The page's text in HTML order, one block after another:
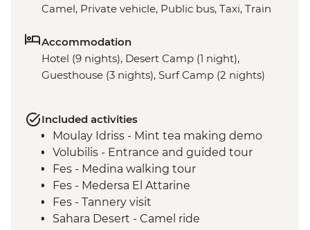
Camel, Private vehicle, Public bus, Taxi, Train
Accommodation
Hotel (9 nights), Desert Camp (1 night),
Guesthouse (3 nights), Surf Camp (2 nights)
Included activities
Moulay Idriss - Mint tea making demo
Volubilis - Entrance and guided tour
Fes - Medina walking tour
Fes - Medersa El Attarine
Fes - Tannery visit
Sahara Desert - Camel ride